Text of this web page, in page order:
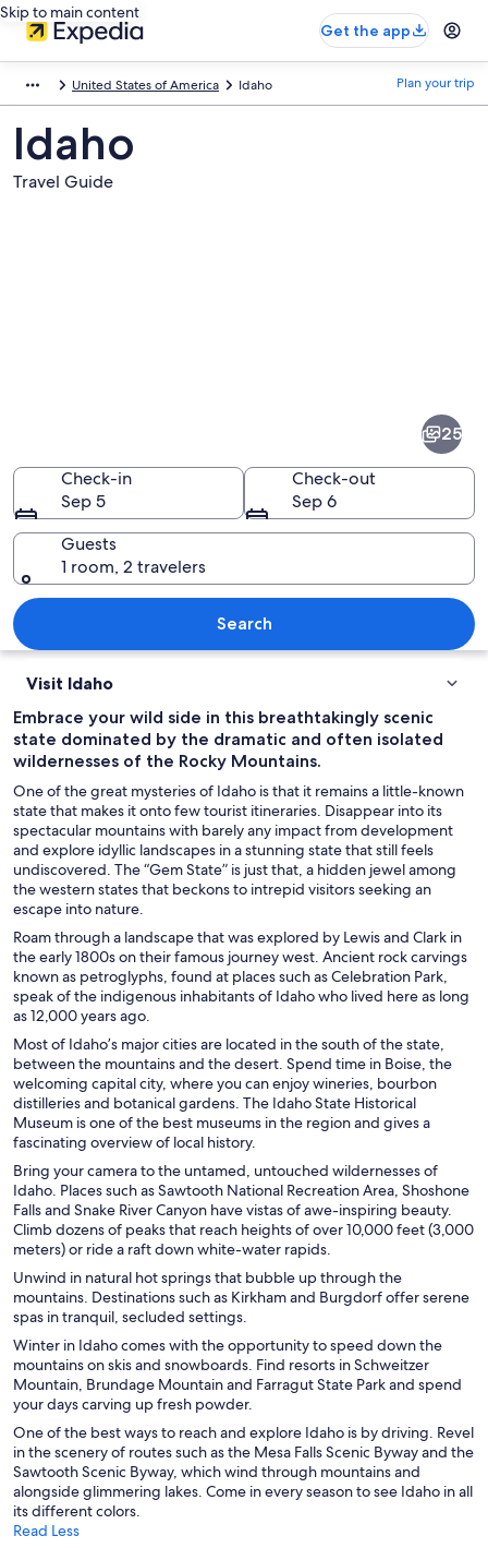
Skip to main content
Get the app
United States of America Idaho Plan your trip
Idaho
Travel Guide
A government building with a large
25
Check-in
Sep 5
Check-out
Sep 6
Guests
1 room, 2 travelers
Search
Visit Idaho
Embrace your wild side in this breathtakingly scenic
state dominated by the dramatic and often isolated
wildernesses of the Rocky Mountains.
One of the great mysteries of Idaho is that it remains a little-known
state that makes it onto few tourist itineraries. Disappear into its
spectacular mountains with barely any impact from development
and explore idyllic landscapes in a stunning state that still feels
undiscovered. The “Gem State” is just that, a hidden jewel among
the western states that beckons to intrepid visitors seeking an
escape into nature.
Roam through a landscape that was explored by Lewis and Clark in
the early 1800s on their famous journey west. Ancient rock carvings
known as petroglyphs, found at places such as Celebration Park,
speak of the indigenous inhabitants of Idaho who lived here as long
as 12,000 years ago.
Most of Idaho’s major cities are located in the south of the state,
between the mountains and the desert. Spend time in Boise, the
welcoming capital city, where you can enjoy wineries, bourbon
distilleries and botanical gardens. The Idaho State Historical
Museum is one of the best museums in the region and gives a
fascinating overview of local history.
Bring your camera to the untamed, untouched wildernesses of
Idaho. Places such as Sawtooth National Recreation Area, Shoshone
Falls and Snake River Canyon have vistas of awe-inspiring beauty.
Climb dozens of peaks that reach heights of over 10,000 feet (3,000
meters) or ride a raft down white-water rapids.
Unwind in natural hot springs that bubble up through the
mountains. Destinations such as Kirkham and Burgdorf offer serene
spas in tranquil, secluded settings.
Winter in Idaho comes with the opportunity to speed down the
mountains on skis and snowboards. Find resorts in Schweitzer
Mountain, Brundage Mountain and Farragut State Park and spend
your days carving up fresh powder.
One of the best ways to reach and explore Idaho is by driving. Revel
in the scenery of routes such as the Mesa Falls Scenic Byway and the
Sawtooth Scenic Byway, which wind through mountains and
alongside glimmering lakes. Come in every season to see Idaho in all
its different colors.
Read Less